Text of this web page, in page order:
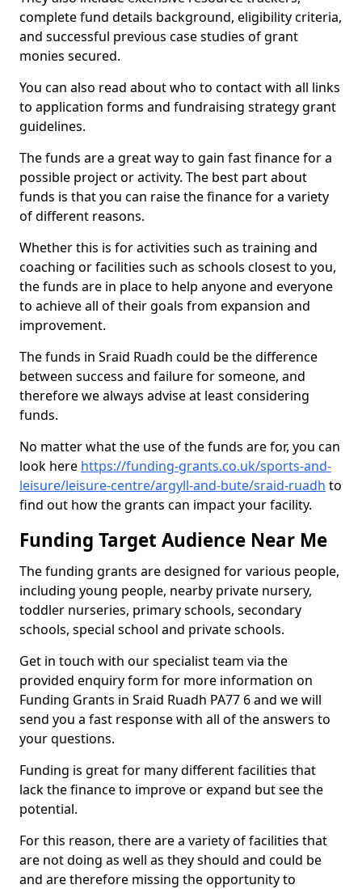
complete fund details background, eligibility criteria,
and successful previous case studies of grant
monies secured.
You can also read about who to contact with all links
to application forms and fundraising strategy grant
guidelines.
The funds are a great way to gain fast finance for a
possible project or activity. The best part about
funds is that you can raise the finance for a variety
of different reasons.
Whether this is for activities such as training and
coaching or facilities such as schools closest to you,
the funds are in place to help anyone and everyone
to achieve all of their goals from expansion and
improvement.
The funds in Sraid Ruadh could be the difference
between success and failure for someone, and
therefore we always advise at least considering
funds.
No matter what the use of the funds are for, you can
look here https://funding-grants.co.uk/sports-and-
leisure/leisure-centre/argyll-and-bute/sraid-ruadh to
find out how the grants can impact your facility.
Funding Target Audience Near Me
The funding grants are designed for various people,
including young people, nearby private nursery,
toddler nurseries, primary schools, secondary
schools, special school and private schools.
Get in touch with our specialist team via the
provided enquiry form for more information on
Funding Grants in Sraid Ruadh PA77 6 and we will
send you a fast response with all of the answers to
your questions.
Funding is great for many different facilities that
lack the finance to improve or expand but see the
potential.
For this reason, there are a variety of facilities that
are not doing as well as they should and could be
and are therefore missing the opportunity to